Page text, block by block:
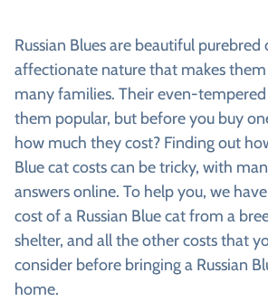
Russian Blues are beautiful purebred
affectionate nature that makes
many families. Their even-
them popular, but before you buy
how much they cost? Finding out
Blue cat costs can be tricky, with
answers online. To help you, we
cost of a Russian Blue cat from a
shelter, and all the other costs that
consider before bringing a Russian
home.